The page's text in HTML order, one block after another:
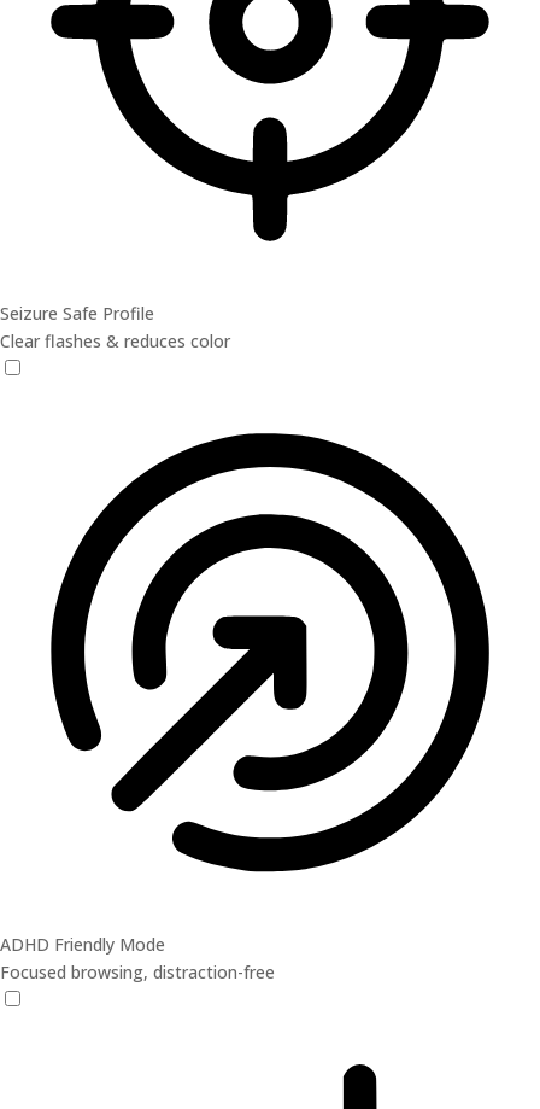
Seizure Safe Profile
Clear flashes & reduces color
ADHD Friendly Mode
Focused browsing, distraction-free